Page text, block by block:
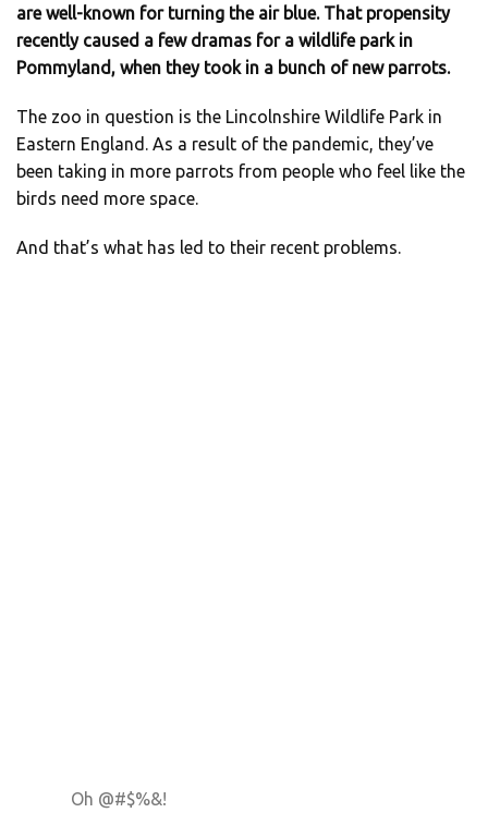
are well-known for turning the air blue. That propensity
recently caused a few dramas for a wildlife park in
Pommyland, when they took in a bunch of new parrots.
The zoo in question is the Lincolnshire Wildlife Park in
Eastern England. As a result of the pandemic, they’ve
been taking in more parrots from people who feel like the
birds need more space.
And that’s what has led to their recent problems.
Oh @#$%&!